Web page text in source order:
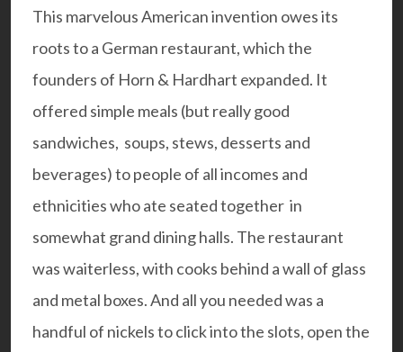
This marvelous American invention owes its
roots to a German restaurant, which the
founders of Horn & Hardhart expanded. It
offered simple meals (but really good
sandwiches, soups, stews, desserts and
beverages) to people of all incomes and
ethnicities who ate seated together in
somewhat grand dining halls. The restaurant
was waiterless, with cooks behind a wall of glass
and metal boxes. And all you needed was a
handful of nickels to click into the slots, open the